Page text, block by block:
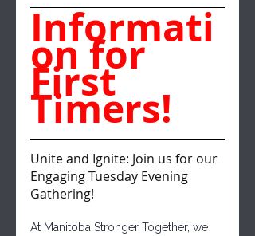
Informati
on for
First
Timers!
Unite and Ignite: Join us for our
Engaging Tuesday Evening
Gathering!
At Manitoba Stronger Together, we